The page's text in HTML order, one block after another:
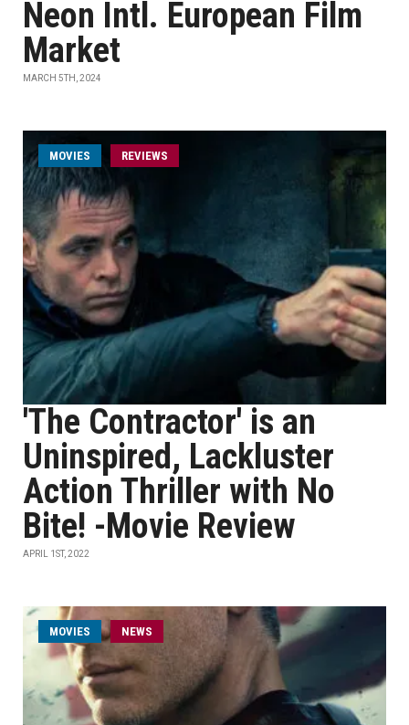
Neon Intl. European Film
Market
MARCH 5TH, 2024
MOVIES REVIEWS
'The Contractor' is an
Uninspired, Lackluster
Action Thriller with No
Bite! -Movie Review
APRIL 1ST, 2022
MOVIES NEWS